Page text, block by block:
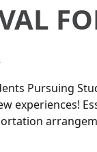
Pursuing
experiences!